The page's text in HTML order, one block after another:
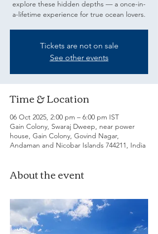
explore these hidden depths — a once-in-
a-lifetime experience for true ocean lovers.
Tickets are not on sale
See other events
Time & Location
06 Oct 2025, 2:00 pm – 6:00 pm IST
Gain Colony, Swaraj Dweep, near power
house, Gain Colony, Govind Nagar,
Andaman and Nicobar Islands 744211, India
About the event